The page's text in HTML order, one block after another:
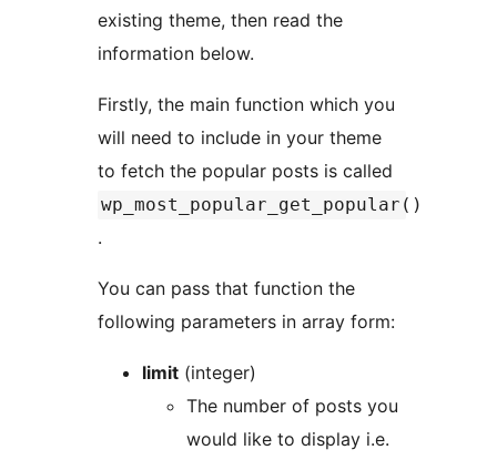
existing theme, then read the
information below.
Firstly, the main function which you
will need to include in your theme
to fetch the popular posts is called
wp_most_popular_get_popular()
.
You can pass that function the
following parameters in array form:
limit (integer)
The number of posts you
would like to display i.e.